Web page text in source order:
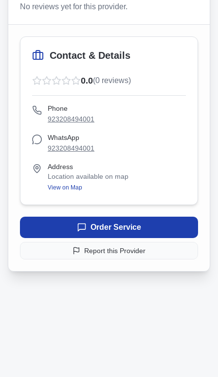
No reviews yet for this provider.
Contact & Details
0.0(0 reviews)
Phone
923208494001
WhatsApp
923208494001
Address
Location available on map
View on Map
Order Service
Report this Provider